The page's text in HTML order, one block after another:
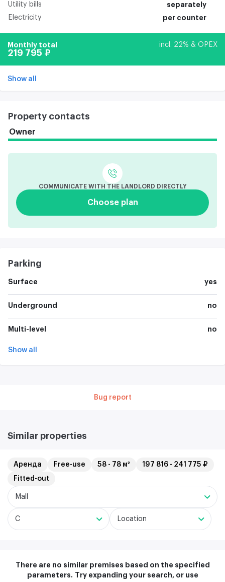
Utility bills
separately
Electricity
per counter
Monthly total incl. 22% & OPEX
219 795 ₽
Show all
Property contacts
Owner
COMMUNICATE WITH THE LANDLORD DIRECTLY
Choose plan
Parking
Surface yes
Underground no
Multi-level no
Show all
Bug report
Similar properties
Аренда Free-use 58 - 78 м²
197 816 - 241 775 ₽
Fitted-out
Mall
C Location
There are no similar premises based on the specified
parameters. Try expanding your search, or use